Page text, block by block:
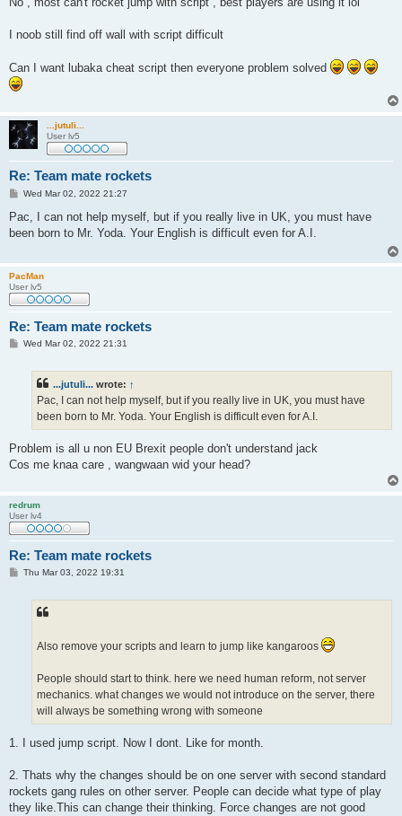
I noob still find off wall with script difficult
Can I want lubaka cheat script then everyone problem solved
...jutuli...
User lv5
Re: Team mate rockets
P
s
Wed Mar 02, 2022 21:27
Pac, I can not help myself, but if you really live in UK, you must have
been born to Mr. Yoda. Your English is difficult even for A.I.
PacMan
User lv5
Re: Team mate rockets
PWed Mar 02, 2022 21:31
...jutuli... wrote: ↑
Pac, I can not help myself, but if you really live in UK, you must have
been born to Mr. Yoda. Your English is difficult even for A.I.
Problem is all u non EU Brexit people don't understand jack
Cos me knaa care , wangwaan wid your head?
redrum
User lv4
Re: Team mate rockets
PThu Mar 03, 2022 19:31
Also remove your scripts and learn to jump like kangaroos
People should start to think. here we need human reform, not server
mechanics. what changes we would not introduce on the server, there
will always be something wrong with someone
1. I used jump script. Now I dont. Like for month.
2. Thats why the changes should be on one server with second standard
rockets gang rules on other server. People can decide what type of play
they like.This can change their thinking. Force changes are not good